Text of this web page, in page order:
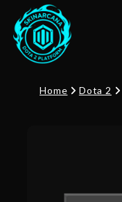
Home Dota 2